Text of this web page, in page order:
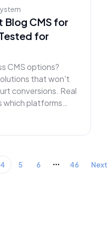
Blog CMS for
for
CMS options?
that won't
conversions. Real
which platforms
4 5 6 More pages
46 Next